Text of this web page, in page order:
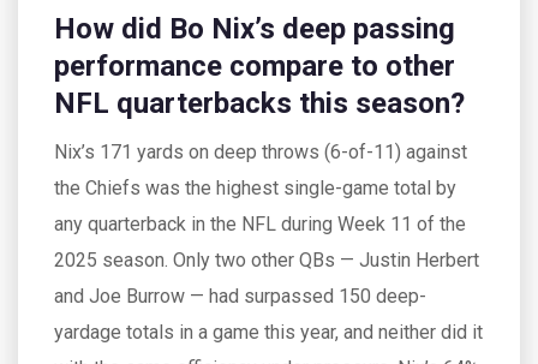
How did Bo Nix’s deep passing
performance compare to other
NFL quarterbacks this season?
Nix’s 171 yards on deep throws (6-of-11) against
the Chiefs was the highest single-game total by
any quarterback in the NFL during Week 11 of the
2025 season. Only two other QBs — Justin Herbert
and Joe Burrow — had surpassed 150 deep-
yardage totals in a game this year, and neither did it